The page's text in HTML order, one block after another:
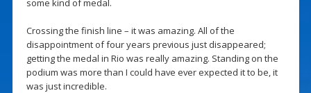
some kind of medal.
Crossing the finish line – it was amazing. All of the
disappointment of four years previous just disappeared;
getting the medal in Rio was really amazing. Standing on the
podium was more than I could have ever expected it to be, it
was just incredible.